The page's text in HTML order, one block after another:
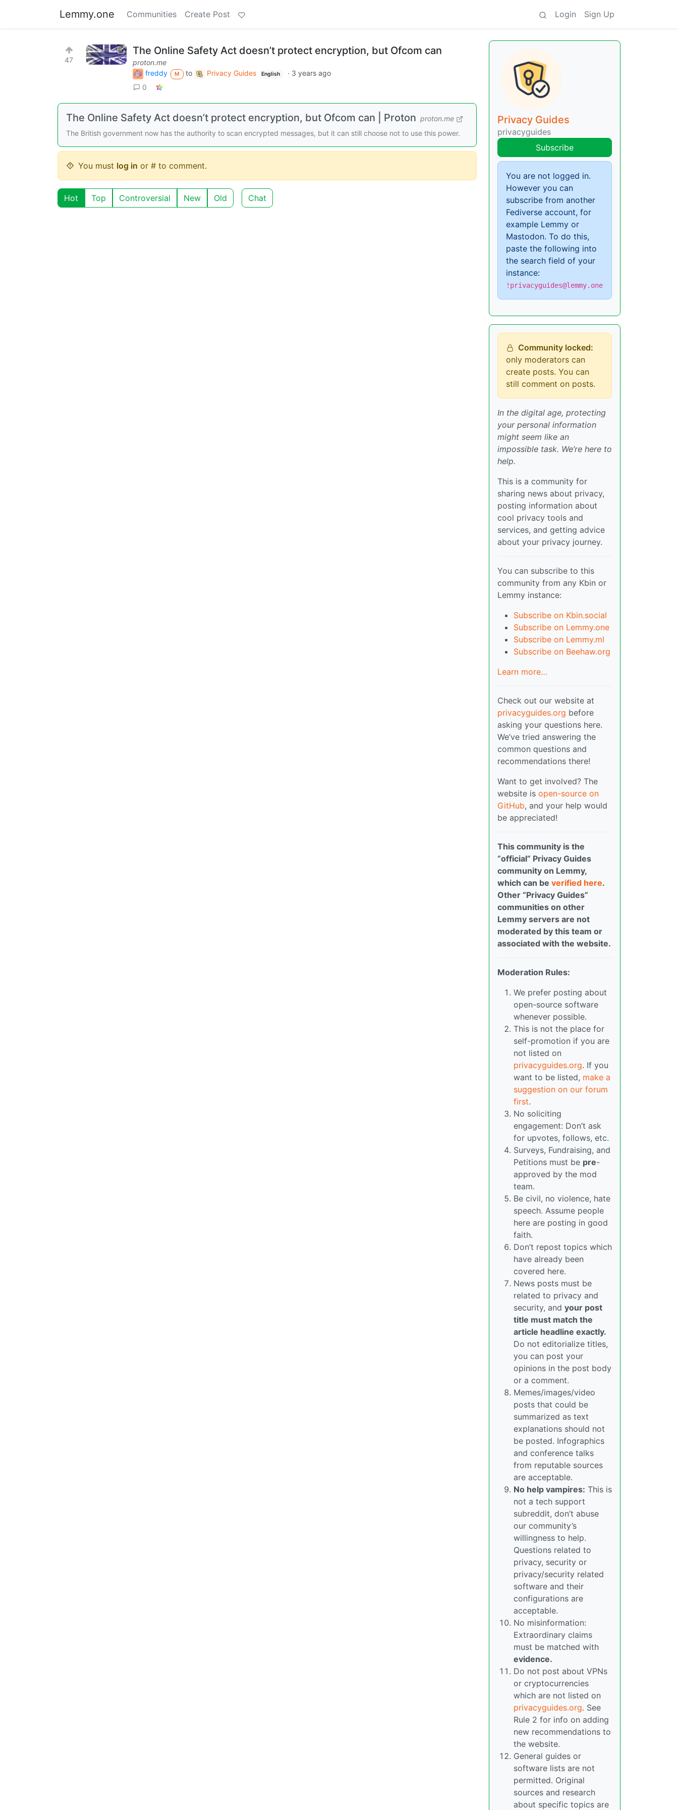
Lemmy.one Communities Create Post Login Sign Up
47
The Online Safety Act doesn’t protect encryption, but Ofcom can
proton.me
freddy
M to Privacy Guides English · 3 years ago
0
The Online Safety Act doesn’t protect encryption, but Ofcom can | Proton proton.me
The British government now has the authority to scan encrypted messages, but it can still choose not to use this power.
You must log in or # to comment.
Hot Top Controversial New Old Chat
Privacy Guides
privacyguides
Subscribe
You are not logged in.
However you can
subscribe from another
Fediverse account, for
example Lemmy or
Mastodon. To do this,
paste the following into
the search field of your
instance:
!privacyguides@lemmy.one
Community locked:
only moderators can
create posts. You can
still comment on posts.
In the digital age, protecting
your personal information
might seem like an
impossible task. We’re here to
help.
This is a community for
sharing news about privacy,
posting information about
cool privacy tools and
services, and getting advice
about your privacy journey.
You can subscribe to this
community from any Kbin or
Lemmy instance:
Subscribe on Kbin.social
Subscribe on Lemmy.one
Subscribe on Lemmy.ml
Subscribe on Beehaw.org
Learn more…
Check out our website at
privacyguides.org before
asking your questions here.
We’ve tried answering the
common questions and
recommendations there!
Want to get involved? The
website is open-source on
GitHub, and your help would
be appreciated!
This community is the
“official” Privacy Guides
community on Lemmy,
which can be verified here.
Other “Privacy Guides”
communities on other
Lemmy servers are not
moderated by this team or
associated with the website.
Moderation Rules:
We prefer posting about
open-source software
whenever possible.
This is not the place for
self-promotion if you are
not listed on
privacyguides.org. If you
want to be listed, make a
suggestion on our forum
first.
No soliciting
engagement: Don’t ask
for upvotes, follows, etc.
Surveys, Fundraising, and
Petitions must be pre-
approved by the mod
team.
Be civil, no violence, hate
speech. Assume people
here are posting in good
faith.
Don’t repost topics which
have already been
covered here.
News posts must be
related to privacy and
security, and your post
title must match the
article headline exactly.
Do not editorialize titles,
you can post your
opinions in the post body
or a comment.
Memes/images/video
posts that could be
summarized as text
explanations should not
be posted. Infographics
and conference talks
from reputable sources
are acceptable.
No help vampires: This is
not a tech support
subreddit, don’t abuse
our community’s
willingness to help.
Questions related to
privacy, security or
privacy/security related
software and their
configurations are
acceptable.
No misinformation:
Extraordinary claims
must be matched with
evidence.
Do not post about VPNs
or cryptocurrencies
which are not listed on
privacyguides.org. See
Rule 2 for info on adding
new recommendations to
the website.
General guides or
software lists are not
permitted. Original
sources and research
about specific topics are